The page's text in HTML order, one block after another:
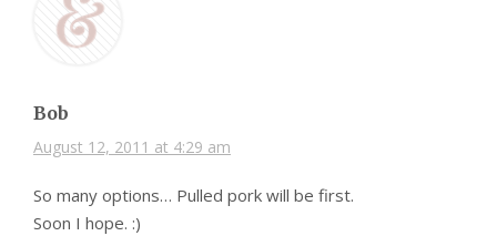
Bob
August 12, 2011 at 4:29 am
So many options… Pulled pork will be first.
Soon I hope. :)